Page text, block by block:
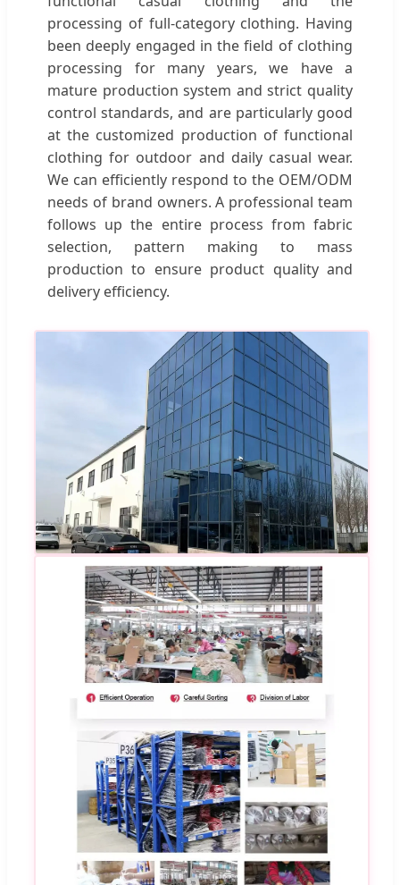
processing of full-category clothing. Having
been deeply engaged in the field of clothing
processing for many years, we have a
mature production system and strict quality
control standards, and are particularly good
at the customized production of functional
clothing for outdoor and daily casual wear.
We can efficiently respond to the OEM/ODM
needs of brand owners. A professional team
follows up the entire process from fabric
selection, pattern making to mass
production to ensure product quality and
delivery efficiency.